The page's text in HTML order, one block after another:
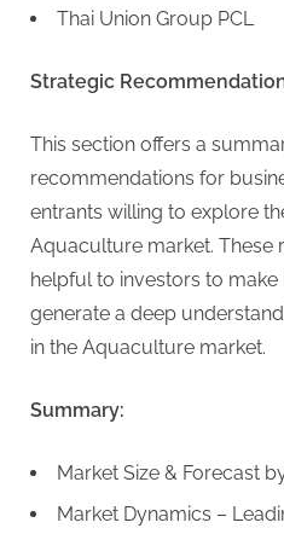
Thai Union Group PCL
Strategic
This section offers a
recommendations for
entrants willing to explore
Aquaculture market. These
helpful to investors to
generate a deep
in the Aquaculture market.
Summary:
Market Size & Forecast
Market Dynamics –